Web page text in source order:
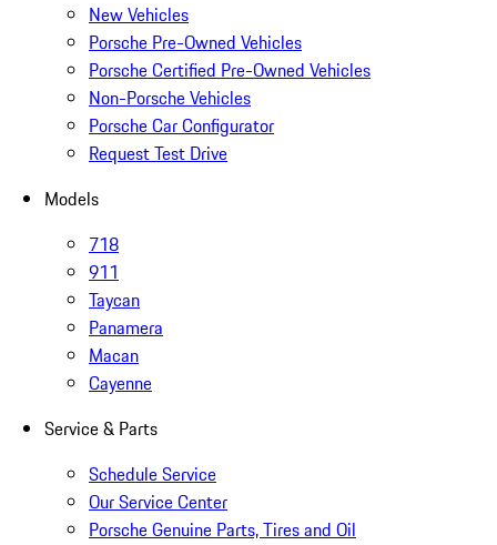
New Vehicles
Porsche Pre-Owned Vehicles
Porsche Certified Pre-Owned Vehicles
Non-Porsche Vehicles
Porsche Car Configurator
Request Test Drive
Models
718
911
Taycan
Panamera
Macan
Cayenne
Service & Parts
Schedule Service
Our Service Center
Porsche Genuine Parts, Tires and Oil